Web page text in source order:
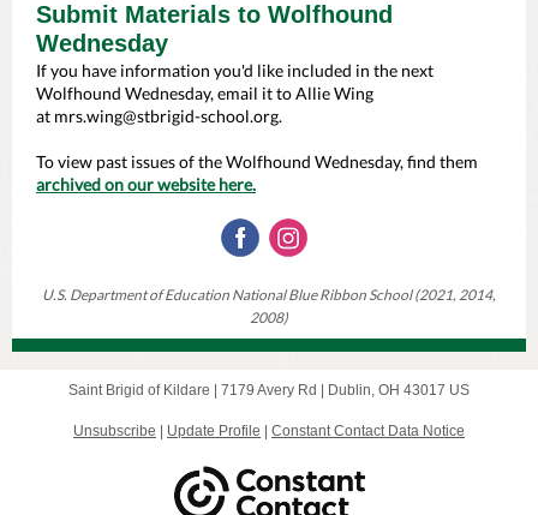
Submit Materials to Wolfhound
Wednesday
If you have information you'd like included in the next
Wolfhound Wednesday, email it to Allie Wing
at mrs.wing@stbrigid-school.org.
To view past issues of the Wolfhound Wednesday, find them
archived on our website here.
U.S. Department of Education National Blue Ribbon School (2021, 2014,
2008)
Saint Brigid of Kildare | 7179 Avery Rd Dublin, OH 43017 US
Unsubscribe Update Profile Constant Contact Data Notice